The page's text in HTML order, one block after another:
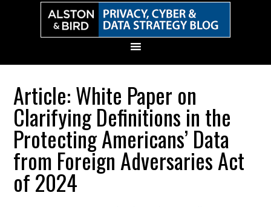
Article: White Paper on
Clarifying Definitions in the
Protecting Americans’ Data
from Foreign Adversaries Act
of 2024